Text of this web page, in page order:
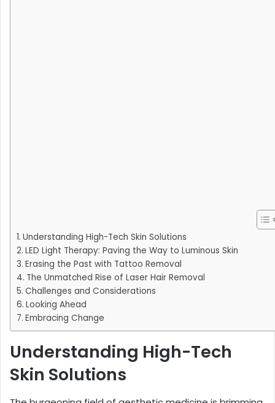
Understanding High-Tech Skin Solutions
LED Light Therapy: Paving the Way to Luminous Skin
Erasing the Past with Tattoo Removal
The Unmatched Rise of Laser Hair Removal
Challenges and Considerations
Looking Ahead
Embracing Change
Understanding High-Tech
Skin Solutions